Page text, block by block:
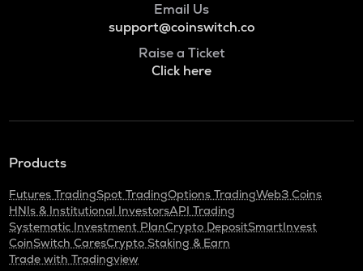
Email Us
support@coinswitch.co
Raise a Ticket
Click here
Products
Futures TradingSpot TradingOptions TradingWeb3 Coins
HNIs & Institutional InvestorsAPI Trading
Systematic Investment PlanCrypto DepositSmartInvest
CoinSwitch CaresCrypto Staking & Earn
Trade with Tradingview